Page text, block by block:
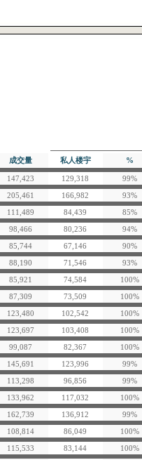
成交量 私人楼宇 %
147,423 129,318 99%
205,461 166,982 93%
111,489 84,439 85%
98,466 80,236 94%
85,744 67,146 90%
88,190 71,546 93%
85,921 74,584 100%
87,309 73,509 100%
123,480 102,542 100%
123,697 103,408 100%
99,087 82,367 100%
145,691 123,996 99%
113,298 96,856 99%
133,962 117,032 100%
162,739 136,912 99%
108,814 86,049 100%
115,533 83,144 100%